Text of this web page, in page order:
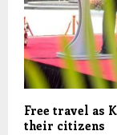
Free travel as
their citizens